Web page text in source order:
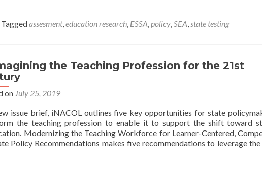
Testing
Landscape:
Assessments
Are
Taggedassesment,education research, ESSA,policy,SEA,state testing
the Teaching Profession for the 21st
on July 25, 2019
issue brief, iNACOL outlines five key opportunities for state
the teaching profession to enable it to support the shift toward
Modernizing the Teaching Workforce for Learner-Centered,
Policy Recommendations makes five recommendations to leverage the